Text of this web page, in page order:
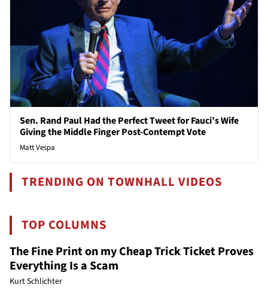
Sen. Rand Paul Had the Perfect Tweet for Fauci’s Wife
Giving the Middle Finger Post-Contempt Vote
Matt Vespa
TRENDING ON TOWNHALL VIDEOS
TOP COLUMNS
The Fine Print on my Cheap Trick Ticket Proves
Everything Is a Scam
Kurt Schlichter